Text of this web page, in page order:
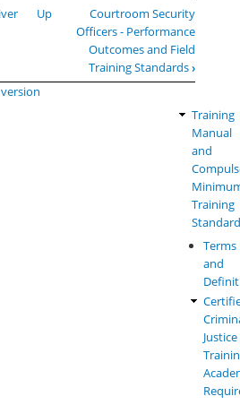
Up
Courtroom Security
Officers - Performance
Outcomes and Field
Training Standards›
Law
Manual
Menu
Training
Manual
and
Training
Terms
and
Justice